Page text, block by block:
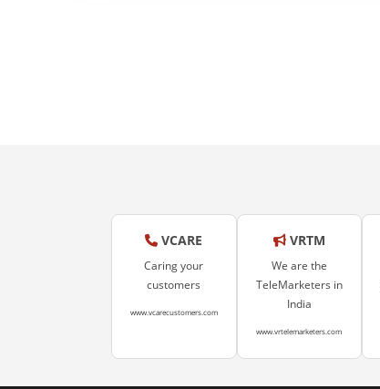
VCARE
Caring your
customers
www.vcarecustomers.com
VRTM
We are the
TeleMarketers in
India
www.vrtelemarketers.com